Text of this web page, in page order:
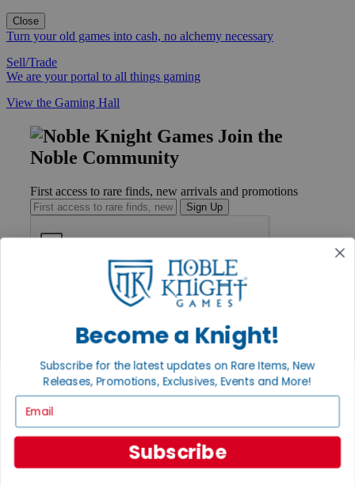
Close
Turn your old games into cash, no alchemy necessary
Sell/Trade
We are your portal to all things gaming
View the Gaming Hall
Join the
Noble Community
First access to rare finds, new arrivals and promotions
Sign Up
Contact
Ordering
International
Privacy Settings
Privacy Policy
INFORMATION
About Noble Knight®
Policies & FAQs
Become a Knight!
Subscribe for the latest updates on Rare Items, New
Releases, Promotions, Exclusives, Events and More!
Subscribe